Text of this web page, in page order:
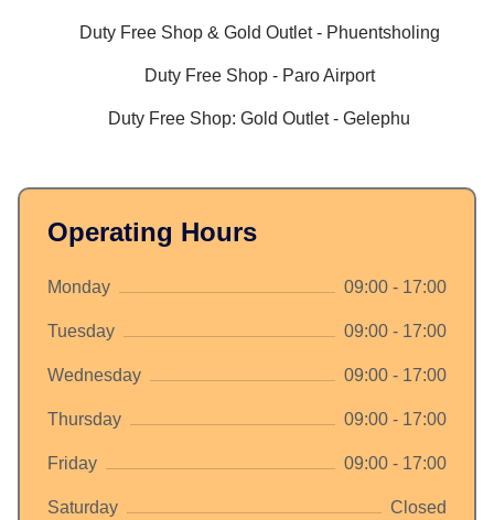
Duty Free Shop & Gold Outlet - Phuentsholing
Duty Free Shop - Paro Airport
Duty Free Shop: Gold Outlet - Gelephu
Operating Hours
Monday 09:00 - 17:00
Tuesday 09:00 - 17:00
Wednesday 09:00 - 17:00
Thursday 09:00 - 17:00
Friday 09:00 - 17:00
Saturday Closed